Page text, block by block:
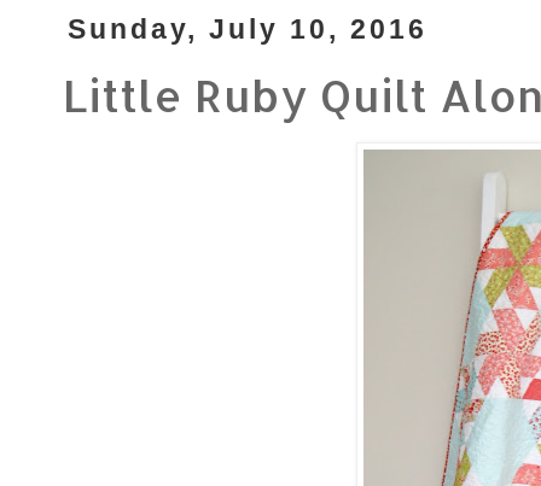
Sunday, July 10, 2016
Little Ruby Quilt